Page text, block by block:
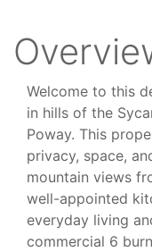
Welcome to this
in hills of the
Poway. This
privacy, space,
mountain views
well-appointed
everyday living
commercial 6